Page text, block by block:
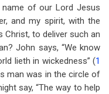
of our Lord Jesus
and my spirit, with the
to deliver such an
John says, “We know
lieth in wickedness” (1
man was in the circle of
say, “The way to help